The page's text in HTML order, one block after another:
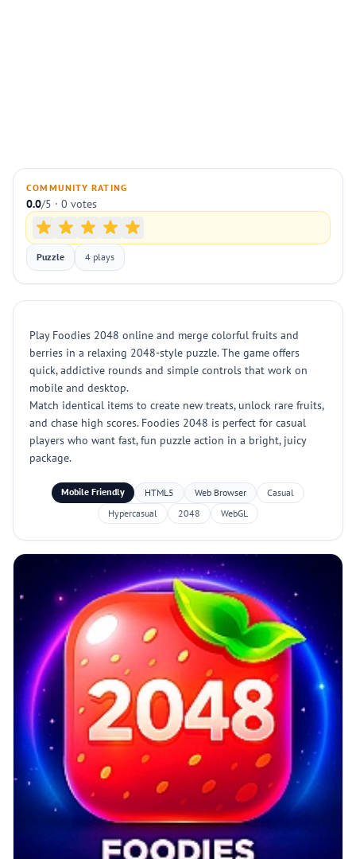
COMMUNITY RATING
0.0/5 · 0 votes
Puzzle 4 plays
Play Foodies 2048 online and merge colorful fruits and
berries in a relaxing 2048-style puzzle. The game offers
quick, addictive rounds and simple controls that work on
mobile and desktop.
Match identical items to create new treats, unlock rare fruits,
and chase high scores. Foodies 2048 is perfect for casual
players who want fast, fun puzzle action in a bright, juicy
package.
Mobile Friendly HTML5 Web Browser
Casual
Hypercasual
2048 WebGL